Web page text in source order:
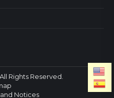
Rights Reserved.
Notices